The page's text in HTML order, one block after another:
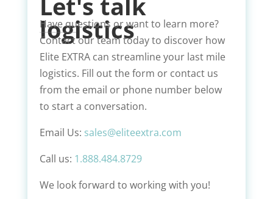
logistics
Have questions or want to learn more?
Contact our team today to discover how
Elite EXTRA can streamline your last mile
logistics. Fill out the form or contact us
from the email or phone number below
to start a conversation.
Email Us: sales@eliteextra.com
Call us: 1.888.484.8729
We look forward to working with you!